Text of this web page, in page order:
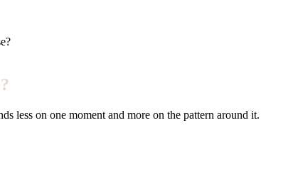
less on one moment and more on the pattern around it.